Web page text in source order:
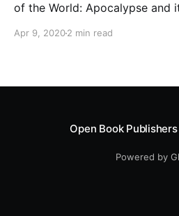
of the World: Apocalypse and
considers what it has to tell us
Apr 9, 20202 min read
Open Book
Powered by